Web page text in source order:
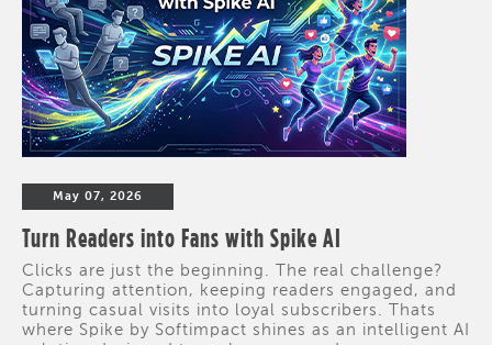
May 07, 2026
Turn Readers into Fans with Spike AI
Clicks are just the beginning. The real challenge?
Capturing attention, keeping readers engaged, and
turning casual visits into loyal subscribers. Thats
where Spike by Softimpact shines as an intelligent AI